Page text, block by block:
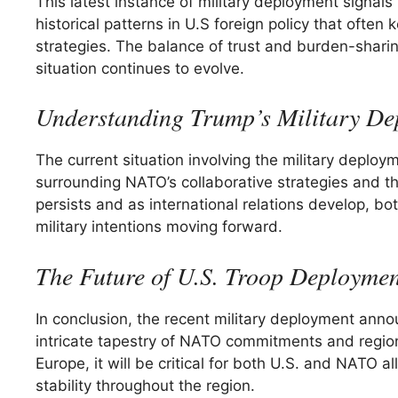
historical patterns in U.S foreign policy that often
strategies. The balance of trust and burden-
situation continues to evolve.
Understanding Trump’s Military
The current situation involving the military
surrounding NATO’s collaborative strategies and
persists and as international relations develop,
military intentions moving forward.
The Future of U.S. Troop
In conclusion, the recent military deployment
intricate tapestry of NATO commitments and
Europe, it will be critical for both U.S. and NATO
stability throughout the region.